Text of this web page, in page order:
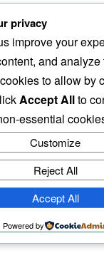
haiku.earth
humbly written by a
privacy
improve your
and analyze
to allow by
Accept Allto
essential
Customize
Reject All
Accept All
Powered by